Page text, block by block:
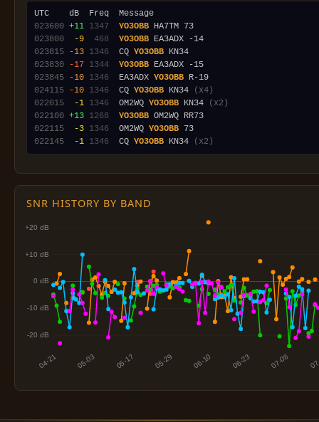
023600 +11 1347 YO3OBB
023800
-9 468 YO3OBB
023815
-13 1346
  CQ
YO3OBB
023830
-17 1344 YO3OBB
023845
-10 1346
  EA3ADX
YO3OBB
024115
-10 1346
  CQ
YO3OBB KN34
(x4)
022015
-1 1346
  OM2WQ
YO3OBB KN34
(x2)
022100 +13 1268 YO3OBB
022115
-3 1346
  OM2WQ
YO3OBB
022145
-1 1346
  CQ
YO3OBB KN34 (x2)
SNR HISTORY BY BAND